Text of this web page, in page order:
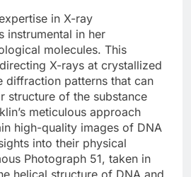
in X-ray
instrumental in her
molecules. This
X-rays at crystallized
diffraction patterns that can
structure of the substance
meticulous approach
high-quality images of DNA
into their physical
Photograph 51, taken in
helical structure of DNA and